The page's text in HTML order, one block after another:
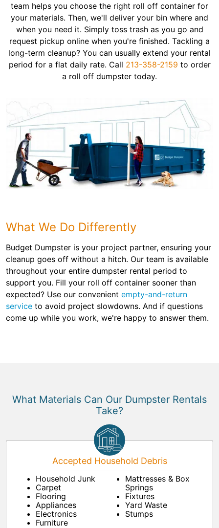
team helps you choose the right roll off container for
your materials. Then, we'll deliver your bin where and
when you need it. Simply toss trash as you go and
request pickup online when you're finished. Tackling a
long-term cleanup? You can usually extend your rental
period for a flat daily rate. Call 213-358-2159 to order
a roll off dumpster today.
What We Do Differently
Budget Dumpster is your project partner, ensuring your
cleanup goes off without a hitch. Our team is available
throughout your entire dumpster rental period to
support you. Fill your roll off container sooner than
expected? Use our convenient empty-and-return
service to avoid project slowdowns. And if questions
come up while you work, we're happy to answer them.
What Materials Can Our Dumpster Rentals
Take?
Accepted Household Debris
Household Junk
Carpet
Flooring
Appliances
Electronics
Furniture
Mattresses & Box
Springs
Fixtures
Yard Waste
Stumps